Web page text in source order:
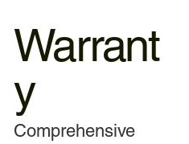
Warrant
y
Comprehensive